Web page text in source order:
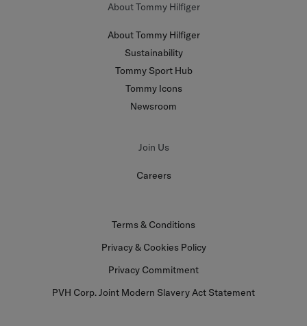
About Tommy Hilfiger
About Tommy Hilfiger
Sustainability
Tommy Sport Hub
Tommy Icons
Newsroom
Join Us
Careers
Terms & Conditions
Privacy & Cookies Policy
Privacy Commitment
PVH Corp. Joint Modern Slavery Act Statement